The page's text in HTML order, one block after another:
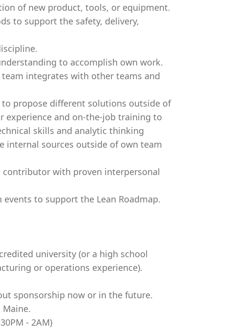
of new product, tools, or equipment.
to support the safety, delivery,
to accomplish own work.
integrates with other teams and
propose different solutions outside of
experience and on-the-job training to
skills and analytic thinking
internal sources outside of own team
with proven interpersonal
to support the Lean Roadmap.
university (or a high school
or operations experience).
sponsorship now or in the future.
- 2AM)